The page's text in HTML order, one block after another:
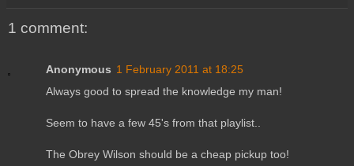
1 comment:
Anonymous 1 February 2011 at 18:25
Always good to spread the knowledge my man!
Seem to have a few 45's from that playlist..
The Obrey Wilson should be a cheap pickup too!